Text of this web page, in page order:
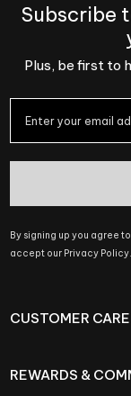
Subscribe
Plus, be first to
By signing up you agree
accept our Privacy
CUSTOMER CARE
REWARDS &